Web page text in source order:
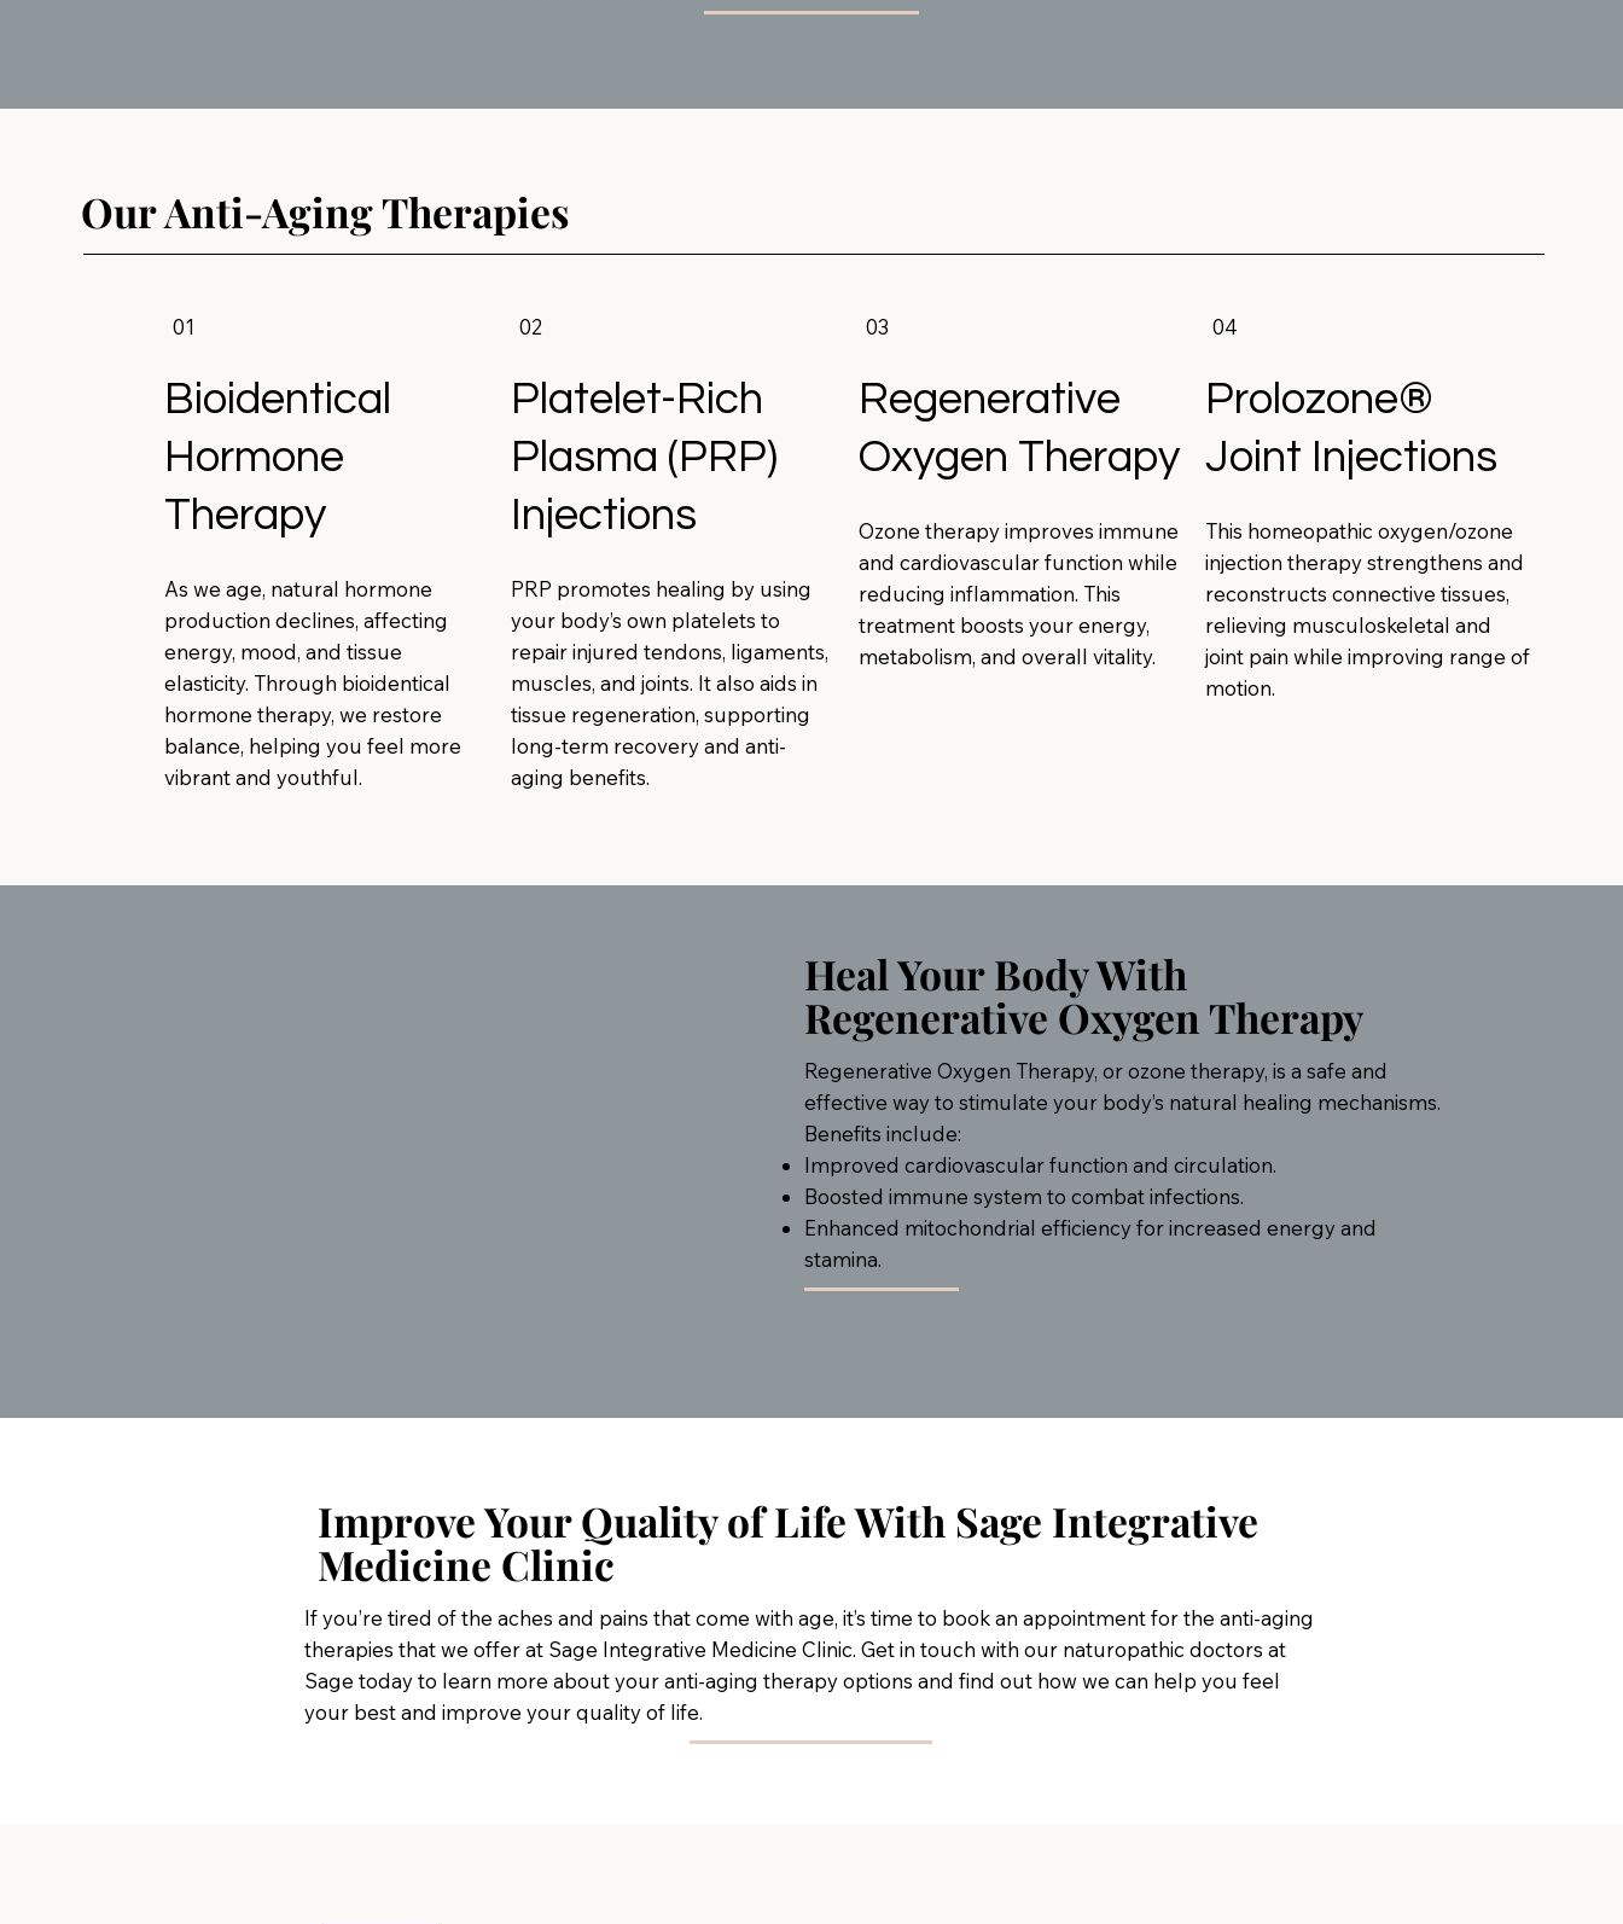
Our Anti-Aging Therapies
01
Bioidentical
Hormone
Therapy
As we age, natural hormone
production declines, affecting
energy, mood, and tissue
elasticity. Through bioidentical
hormone therapy, we restore
balance, helping you feel more
vibrant and youthful.
02
Platelet-Rich
Plasma (PRP)
Injections
PRP promotes healing by using
your body’s own platelets to
repair injured tendons, ligaments,
muscles, and joints. It also aids in
tissue regeneration, supporting
long-term recovery and anti-
aging benefits.
03
Regenerative
Oxygen Therapy
Ozone therapy improves immune
and cardiovascular function while
reducing inflammation. This
treatment boosts your energy,
metabolism, and overall vitality.
04
Prolozone®
Joint Injections
This homeopathic oxygen/ozone
injection therapy strengthens and
reconstructs connective tissues,
relieving musculoskeletal and
joint pain while improving range of
motion.
Heal Your Body With
Regenerative Oxygen Therapy
Regenerative Oxygen Therapy, or ozone therapy, is a safe and
effective way to stimulate your body’s natural healing mechanisms.
Benefits include:
Improved cardiovascular function and circulation.
Boosted immune system to combat infections.
Enhanced mitochondrial efficiency for increased energy and
stamina.
Improve Your Quality of Life With Sage Integrative
Medicine Clinic
If you’re tired of the aches and pains that come with age, it’s time to book an appointment for the anti-aging
therapies that we offer at Sage Integrative Medicine Clinic. Get in touch with our naturopathic doctors at
Sage today to learn more about your anti-aging therapy options and find out how we can help you feel
your best and improve your quality of life.